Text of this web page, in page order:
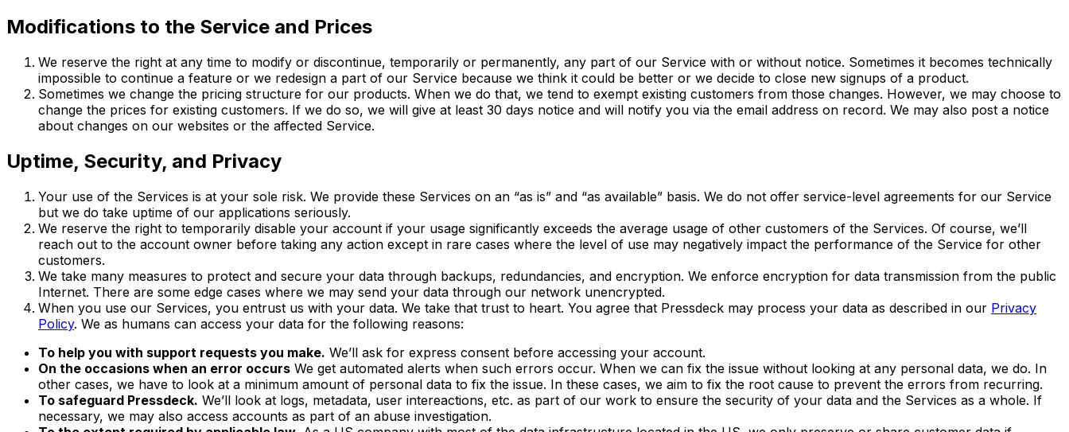
Modifications to the Service and Prices
We reserve the right at any time to modify or discontinue, temporarily or permanently, any part of our Service with or without notice. Sometimes it becomes technically
impossible to continue a feature or we redesign a part of our Service because we think it could be better or we decide to close new signups of a product.
Sometimes we change the pricing structure for our products. When we do that, we tend to exempt existing customers from those changes. However, we may choose to
change the prices for existing customers. If we do so, we will give at least 30 days notice and will notify you via the email address on record. We may also post a notice
about changes on our websites or the affected Service.
Uptime, Security, and Privacy
Your use of the Services is at your sole risk. We provide these Services on an “as is” and “as available” basis. We do not offer service-level agreements for our Service
but we do take uptime of our applications seriously.
We reserve the right to temporarily disable your account if your usage significantly exceeds the average usage of other customers of the Services. Of course, we’ll
reach out to the account owner before taking any action except in rare cases where the level of use may negatively impact the performance of the Service for other
customers.
We take many measures to protect and secure your data through backups, redundancies, and encryption. We enforce encryption for data transmission from the public
Internet. There are some edge cases where we may send your data through our network unencrypted.
When you use our Services, you entrust us with your data. We take that trust to heart. You agree that Pressdeck may process your data as described in our Privacy
Policy. We as humans can access your data for the following reasons:
To help you with support requests you make. We’ll ask for express consent before accessing your account.
On the occasions when an error occurs We get automated alerts when such errors occur. When we can fix the issue without looking at any personal data, we do. In
other cases, we have to look at a minimum amount of personal data to fix the issue. In these cases, we aim to fix the root cause to prevent the errors from recurring.
To safeguard Pressdeck. We’ll look at logs, metadata, user intereactions, etc. as part of our work to ensure the security of your data and the Services as a whole. If
necessary, we may also access accounts as part of an abuse investigation.